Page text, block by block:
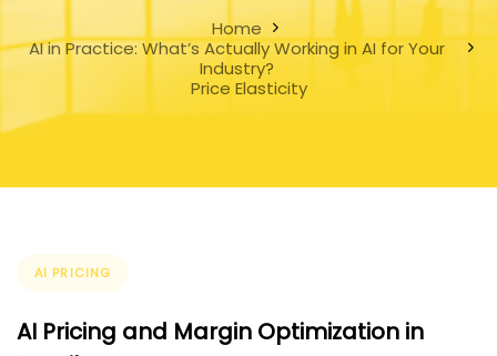
Home
AI in Practice: What’s Actually Working in AI for Your
Industry?
Price Elasticity
AI PRICING
AI Pricing and Margin Optimization in